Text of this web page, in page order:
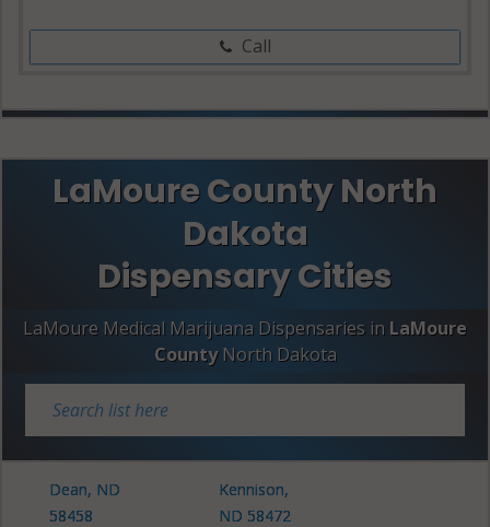
Call
LaMoure County North
Dakota
Dispensary Cities
LaMoure Medical Marijuana Dispensaries in LaMoure
County North Dakota
Dean, ND
58458
Kennison,
ND 58472